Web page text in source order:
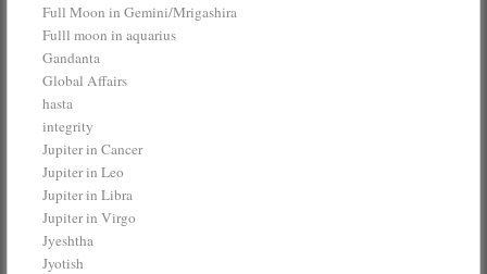
Full Moon in Gemini/Mrigashira
Fulll moon in aquarius
Gandanta
Global Affairs
hasta
integrity
Jupiter in Cancer
Jupiter in Leo
Jupiter in Libra
Jupiter in Virgo
Jyeshtha
Jyotish